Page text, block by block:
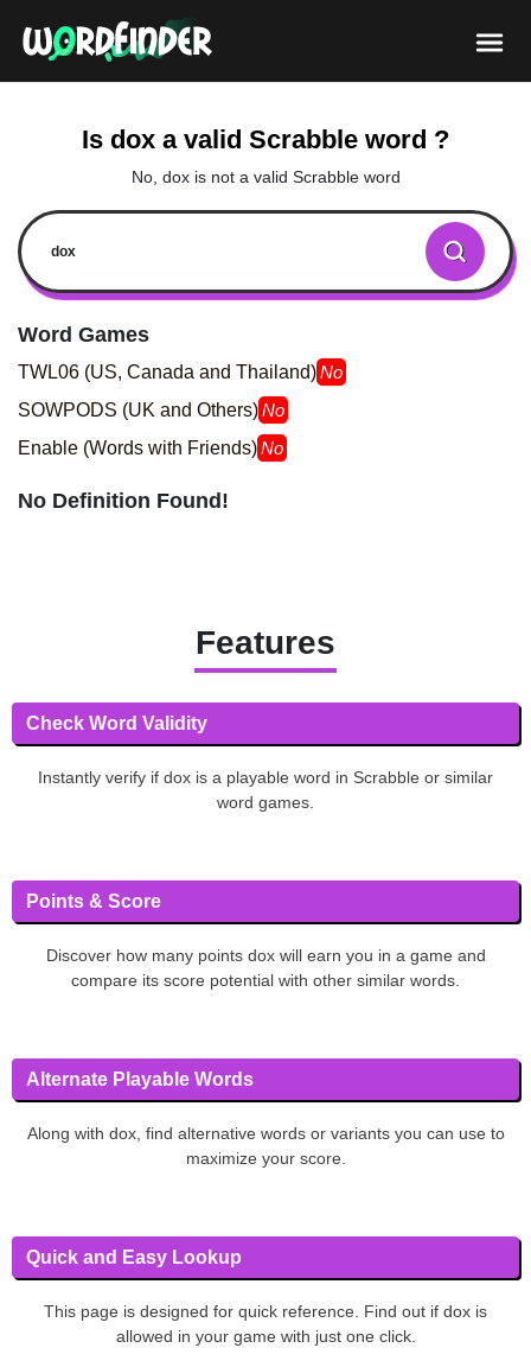
Is dox a valid Scrabble word ?
No, dox is not a valid Scrabble word
Word Games
TWL06 (US, Canada and Thailand)No
SOWPODS (UK and Others)No
Enable (Words with Friends)No
No Definition Found!
Features
Check Word Validity
Instantly verify if dox is a playable word in Scrabble or similar
word games.
Points & Score
Discover how many points dox will earn you in a game and
compare its score potential with other similar words.
Alternate Playable Words
Along with dox, find alternative words or variants you can use to
maximize your score.
Quick and Easy Lookup
This page is designed for quick reference. Find out if dox is
allowed in your game with just one click.